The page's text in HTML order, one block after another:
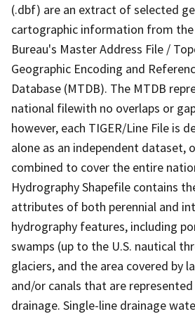
(.dbf) are an extract of selected
cartographic information from the
Bureau's Master Address File /
Geographic Encoding and
Database (MTDB). The MTDB
national filewith no overlaps or
however, each TIGER/Line File is
alone as an independent dataset,
combined to cover the entire
Hydrography Shapefile contains
attributes of both perennial and
hydrography features, including
swamps (up to the U.S. nautical
glaciers, and the area covered by
and/or canals that are
drainage. Single-line drainage